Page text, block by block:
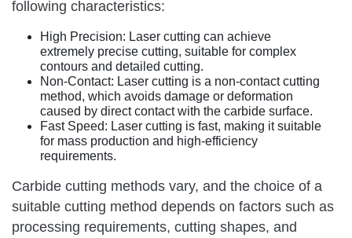
following characteristics:
High Precision: Laser cutting can achieve
extremely precise cutting, suitable for complex
contours and detailed cutting.
Non-Contact: Laser cutting is a non-contact cutting
method, which avoids damage or deformation
caused by direct contact with the carbide surface.
Fast Speed: Laser cutting is fast, making it suitable
for mass production and high-efficiency
requirements.
Carbide cutting methods vary, and the choice of a
suitable cutting method depends on factors such as
processing requirements, cutting shapes, and